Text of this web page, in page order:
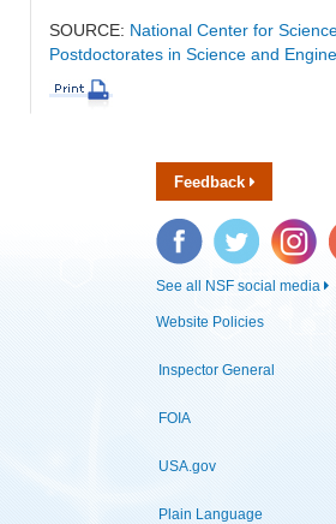
SOURCE: National Center for
Postdoctorates in Science and
Feedback
Facebook Twitter Instagram
See all NSF social media
Website Policies
Inspector General
FOIA
USA.gov
Plain Language